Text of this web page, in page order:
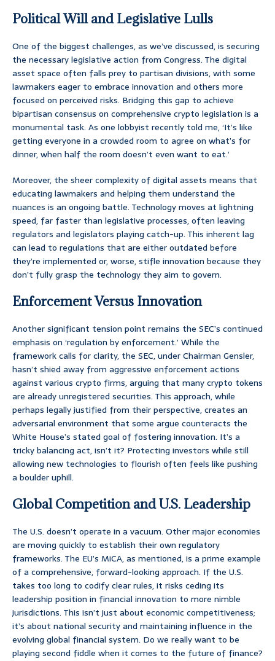
Political Will and Legislative Lulls
One of the biggest challenges, as we’ve discussed, is securing
the necessary legislative action from Congress. The digital
asset space often falls prey to partisan divisions, with some
lawmakers eager to embrace innovation and others more
focused on perceived risks. Bridging this gap to achieve
bipartisan consensus on comprehensive crypto legislation is a
monumental task. As one lobbyist recently told me, ‘It’s like
getting everyone in a crowded room to agree on what’s for
dinner, when half the room doesn’t even want to eat.’
Moreover, the sheer complexity of digital assets means that
educating lawmakers and helping them understand the
nuances is an ongoing battle. Technology moves at lightning
speed, far faster than legislative processes, often leaving
regulators and legislators playing catch-up. This inherent lag
can lead to regulations that are either outdated before
they’re implemented or, worse, stifle innovation because they
don’t fully grasp the technology they aim to govern.
Enforcement Versus Innovation
Another significant tension point remains the SEC’s continued
emphasis on ‘regulation by enforcement.’ While the
framework calls for clarity, the SEC, under Chairman Gensler,
hasn’t shied away from aggressive enforcement actions
against various crypto firms, arguing that many crypto tokens
are already unregistered securities. This approach, while
perhaps legally justified from their perspective, creates an
adversarial environment that some argue counteracts the
White House’s stated goal of fostering innovation. It’s a
tricky balancing act, isn’t it? Protecting investors while still
allowing new technologies to flourish often feels like pushing
a boulder uphill.
Global Competition and U.S. Leadership
The U.S. doesn’t operate in a vacuum. Other major economies
are moving quickly to establish their own regulatory
frameworks. The EU’s MiCA, as mentioned, is a prime example
of a comprehensive, forward-looking approach. If the U.S.
takes too long to codify clear rules, it risks ceding its
leadership position in financial innovation to more nimble
jurisdictions. This isn’t just about economic competitiveness;
it’s about national security and maintaining influence in the
evolving global financial system. Do we really want to be
playing second fiddle when it comes to the future of finance?